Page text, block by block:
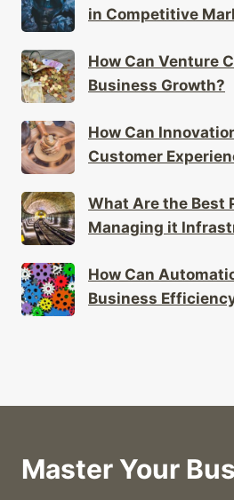
in Competitive
How Can Venture
Business Growth?
How Can
Customer
What Are the Best
Managing it
How Can
Business
Master Your